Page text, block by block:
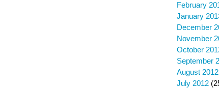
February
January
December
November
October
September
August 2012
July 2012